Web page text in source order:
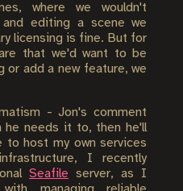
where we wouldn't
editing a scene we
licensing is fine. But for
that we'd want to be
or add a new feature, we
- Jon's comment
he needs it to, then he'll
host my own services
I recently
Seafile server, as I